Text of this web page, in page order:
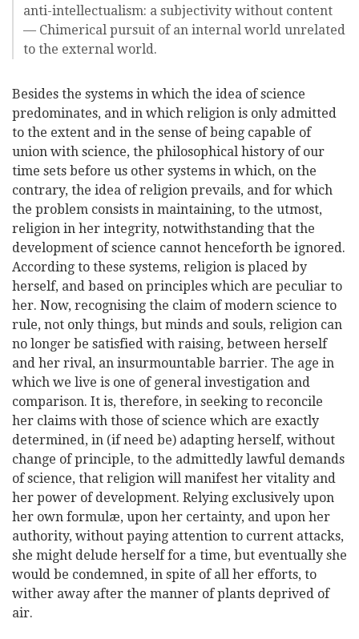
anti-intellectualism: a subjectivity without content
— Chimerical pursuit of an internal world unrelated
to the external world.
Besides the systems in which the idea of science
predominates, and in which religion is only admitted
to the extent and in the sense of being capable of
union with science, the philosophical history of our
time sets before us other systems in which, on the
contrary, the idea of religion prevails, and for which
the problem consists in maintaining, to the utmost,
religion in her integrity, notwithstanding that the
development of science cannot henceforth be ignored.
According to these systems, religion is placed by
herself, and based on principles which are peculiar to
her. Now, recognising the claim of modern science to
rule, not only things, but minds and souls, religion can
no longer be satisfied with raising, between herself
and her rival, an insurmountable barrier. The age in
which we live is one of general investigation and
comparison. It is, therefore, in seeking to reconcile
her claims with those of science which are exactly
determined, in (if need be) adapting herself, without
change of principle, to the admittedly lawful demands
of science, that religion will manifest her vitality and
her power of development. Relying exclusively upon
her own formulæ, upon her certainty, and upon her
authority, without paying attention to current attacks,
she might delude herself for a time, but eventually she
would be condemned, in spite of all her efforts, to
wither away after the manner of plants deprived of
air.